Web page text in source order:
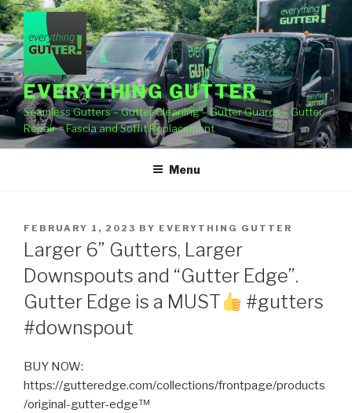
Skip
to
content
EVERYTHING GUTTER
Seamless Gutters – Gutter Cleaning – Gutter Guards – Gutter
Repair – Fascia and Soffit Replacement
Menu
POSTED
ON
FEBRUARY 1, 2023 BY EVERYTHING GUTTER
Larger 6” Gutters, Larger
Downspouts and “Gutter Edge”.
Gutter Edge is a MUST
#gutters
#downspout
BUY NOW:
https://gutteredge.com/collections/frontpage/products
/original-gutter-edge™